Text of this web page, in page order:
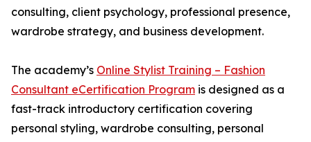
consulting, client psychology, professional presence,
wardrobe strategy, and business development.
The academy’s Online Stylist Training – Fashion
Consultant eCertification Program is designed as a
fast-track introductory certification covering
personal styling, wardrobe consulting, personal